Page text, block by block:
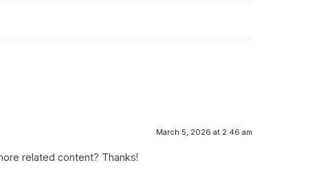
March 5, 2026 at 2:46 am
related content? Thanks!